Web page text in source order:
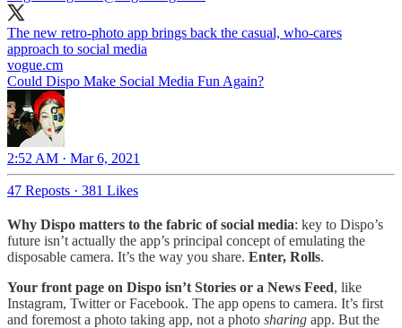
The new retro-photo app brings back the casual, who-cares
approach to social media
vogue.cm
Could Dispo Make Social Media Fun Again?
2:52 AM · Mar 6, 2021
47 Reposts · 381 Likes
Why Dispo matters to the fabric of social media: key to Dispo’s
future isn’t actually the app’s principal concept of emulating the
disposable camera. It’s the way you share. Enter, Rolls.
Your front page on Dispo isn’t Stories or a News Feed, like
Instagram, Twitter or Facebook. The app opens to camera. It’s first
and foremost a photo taking app, not a photo sharing app. But the